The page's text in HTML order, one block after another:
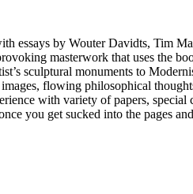
essays by Wouter Davidts, Tim
masterwork that uses the
sculptural monuments to
flowing philosophical
with variety of papers,
you get sucked into the pages